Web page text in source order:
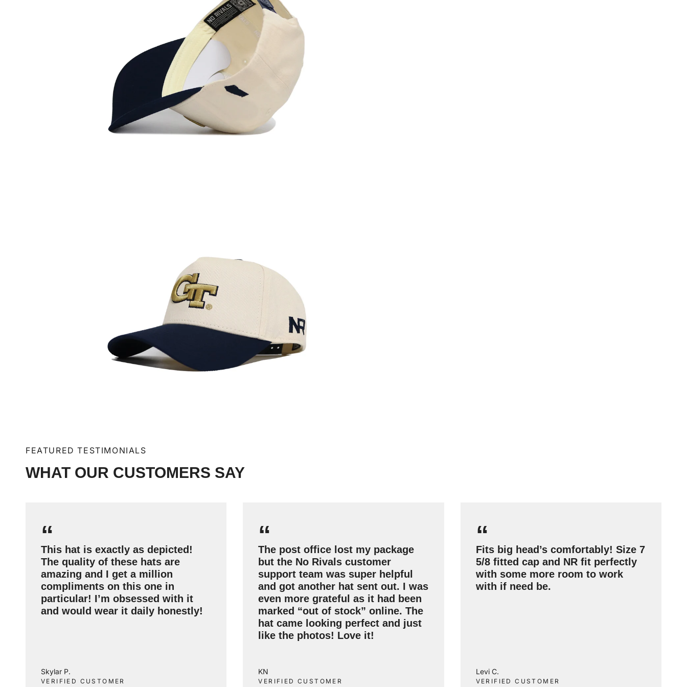
FEATURED TESTIMONIALS
WHAT OUR CUSTOMERS SAY
“
This hat is exactly as depicted!
The quality of these hats are
amazing and I get a million
compliments on this one in
particular! I’m obsessed with it
and would wear it daily honestly!
Skylar P.
VERIFIED CUSTOMER
“
The post office lost my package
but the No Rivals customer
support team was super helpful
and got another hat sent out. I was
even more grateful as it had been
marked “out of stock” online. The
hat came looking perfect and just
like the photos! Love it!
KN
VERIFIED CUSTOMER
“
Fits big head’s comfortably! Size 7
5/8 fitted cap and NR fit perfectly
with some more room to work
with if need be.
Levi C.
VERIFIED CUSTOMER